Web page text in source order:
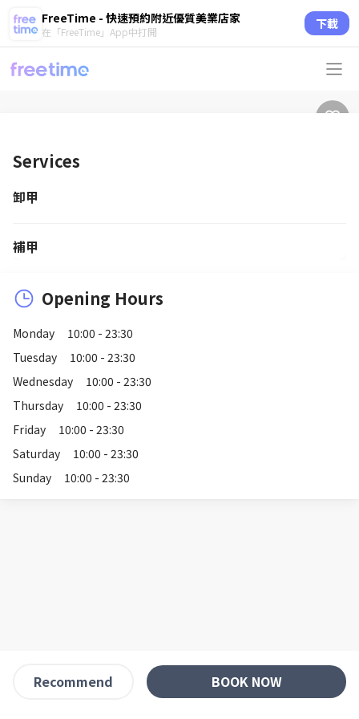
FreeTime - 快速預約附近優質美業店家
在「FreeTime」App中打開 下載
Services
卸甲
補甲
Opening Hours
Monday
10:00 - 23:30
Tuesday
10:00 - 23:30
Wednesday
10:00 - 23:30
Thursday
10:00 - 23:30
Friday
10:00 - 23:30
Saturday
10:00 - 23:30
Sunday
10:00 - 23:30
Recommend BOOK NOW